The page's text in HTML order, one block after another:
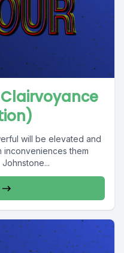
will be elevated and
inconveniences them